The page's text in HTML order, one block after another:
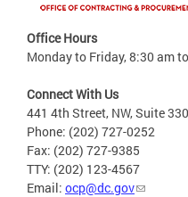
Office Hours
Monday to Friday, 8:30 am
Connect With Us
441 4th Street, NW, Suite
Phone: (202) 727-0252
Fax: (202) 727-9385
TTY: (202) 123-4567
Email: ocp@dc.gov